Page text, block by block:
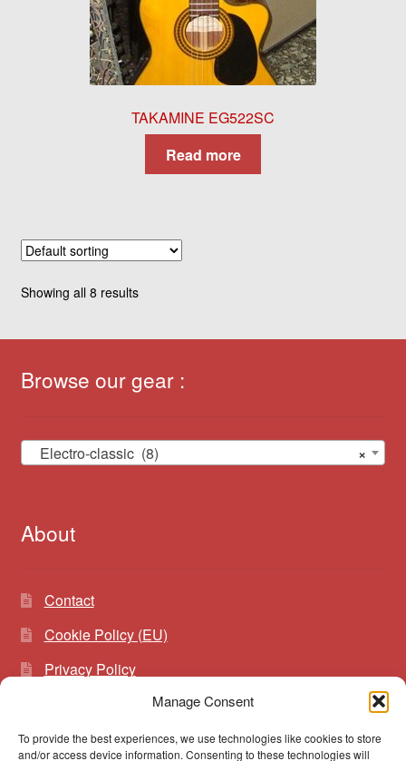
Manage Consent
To provide the best experiences, we use technologies like cookies to store
and/or access device information. Consenting to these technologies will
TAKAMINE EG522SC
Read more
Showing all 8 results
Browse our gear :
×
Electro-classic (8)
About
Contact
Cookie Policy (EU)
Privacy Policy
Search
Search